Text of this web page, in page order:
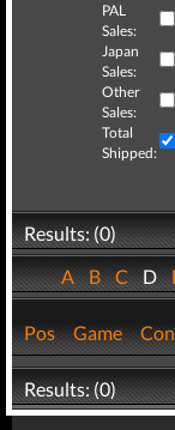
PAL
Sales:
Japan
Sales:
Other
Sales:
Total
Shipped:
Results: (0)
ABCD
Pos Game
Results: (0)